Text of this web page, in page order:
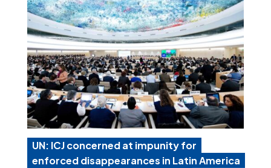
UN: ICJ concerned at impunity for
enforced disappearances in Latin America